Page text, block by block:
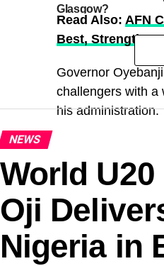
Read Also: AFN
Best,
Governor
challengers with a
his administration.
Glasgow?
NEWS
World
Oji
Nigeria in